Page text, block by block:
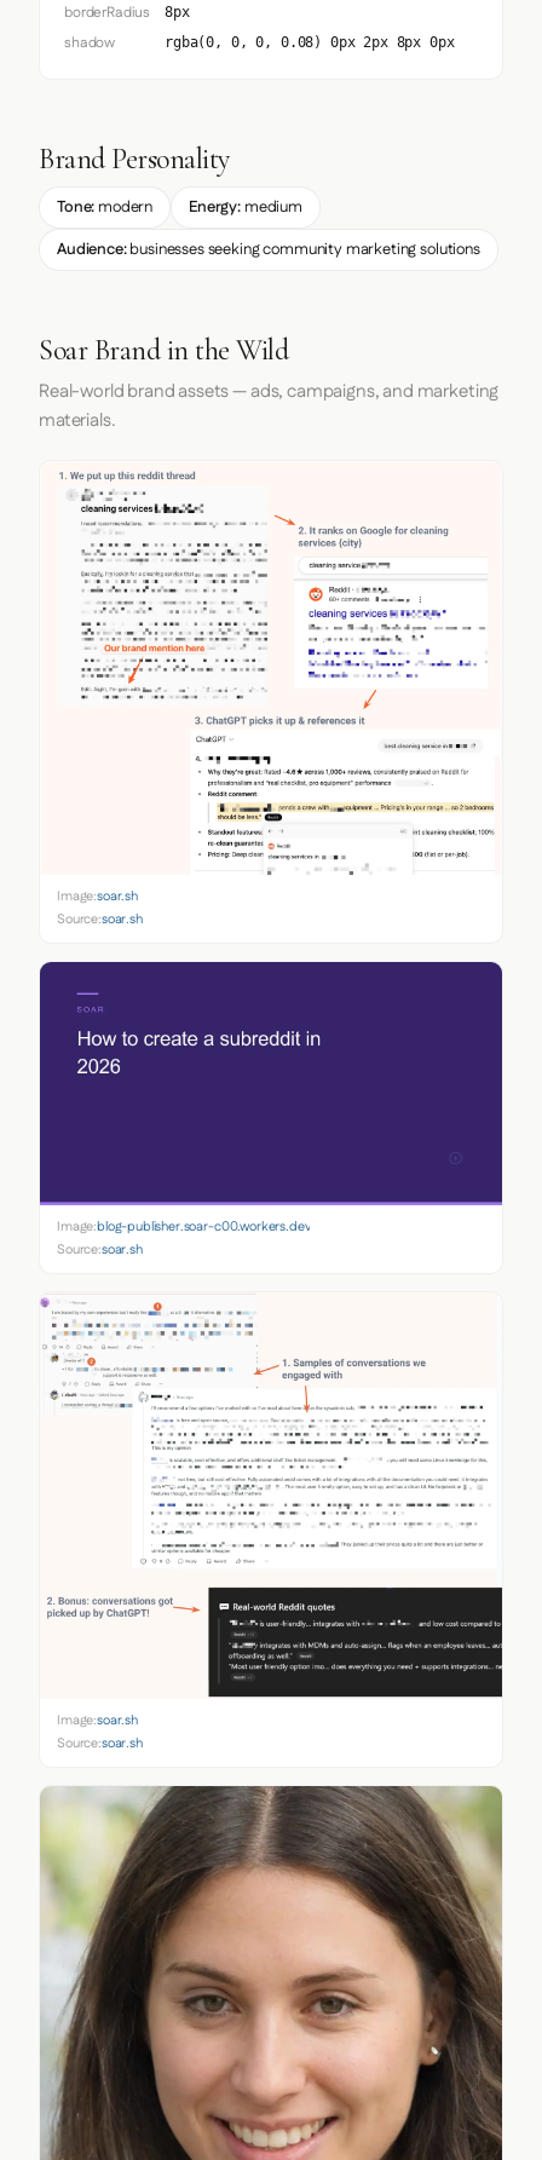
borderRadius 8px
shadow rgba(0, 0, 0, 0.08) 0px 2px 8px 0px
Brand Personality
Tone: modern Energy:medium
Audience:businesses seeking community marketing solutions
Soar Brand in the Wild
Real-world brand assets — ads, campaigns, and marketing
materials.
Image:soar.sh
Source:soar.sh
Image:blog-publisher.soar-c00.workers.dev
Source:soar.sh
Image:soar.sh
Source:soar.sh